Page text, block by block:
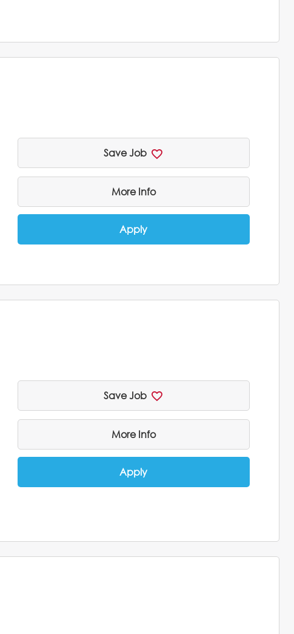
Save Job
More Info
Apply
Save Job
More Info
Apply